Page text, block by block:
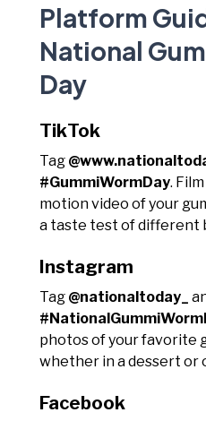
Platform
National
Day
TikTok
Tag
#GummiWormDay.
motion video of your
a taste test of different
Instagram
Tag @nationaltoday_
photos of your favorite
whether in a dessert or
Facebook